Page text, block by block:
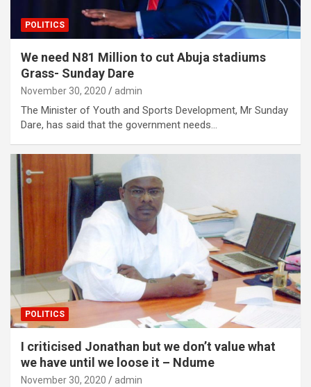
POLITICS
We need N81 Million to cut Abuja stadiums
Grass- Sunday Dare
November 30, 2020 admin
The Minister of Youth and Sports Development, Mr Sunday
Dare, has said that the government needs…
POLITICS
I criticised Jonathan but we don’t value what
we have until we loose it – Ndume
November 30, 2020 admin